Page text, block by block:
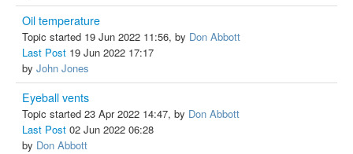
Oil temperature
Topic started 19 Jun 2022 11:56, by Don Abbott
Last Post 19 Jun 2022 17:17
by John Jones
Eyeball vents
Topic started 23 Apr 2022 14:47, by Don Abbott
Last Post 02 Jun 2022 06:28
by Don Abbott